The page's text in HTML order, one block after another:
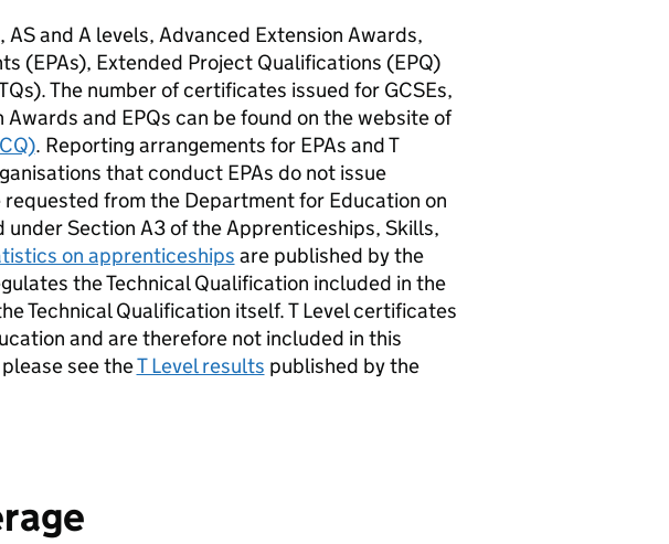
and A levels, Advanced Extension Awards,
(EPAs), Extended Project Qualifications (EPQ)
The number of certificates issued for GCSEs,
and EPQs can be found on the website of
. Reporting arrangements for EPAs and T
that conduct EPAs do not issue
from the Department for Education on
Section A3 of the Apprenticeships, Skills,
on apprenticeships are published by the
the Technical Qualification included in the
Technical Qualification itself. T Level certificates
and are therefore not included in this
see theT Level results published by the